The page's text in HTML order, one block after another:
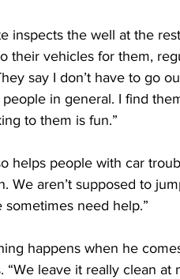
inspects the well at the
their vehicles for them,
say I don’t have to go
in general. I find
to them is fun.”
helps people with car
We aren’t supposed to
sometimes need help.”
happens when he
“We leave it really clean